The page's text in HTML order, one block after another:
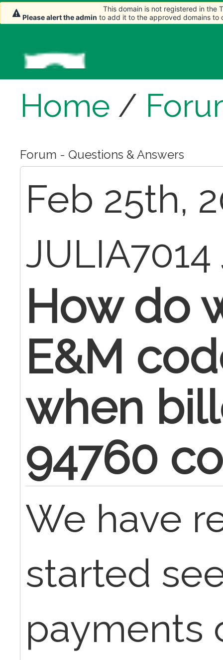
Home /
Forum - Questions & Answers
Feb 25th,
JULIA7014
How do
E&M
when
94760
We have
started
payments
This domain is not registered in the
Please alert the admin to add it to the approved domains to
This domain is not registered in the
Please alert the admin to add it to the approved domains to